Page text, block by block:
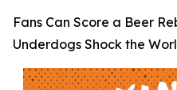
Fans Can Score a Beer
Underdogs Shock the